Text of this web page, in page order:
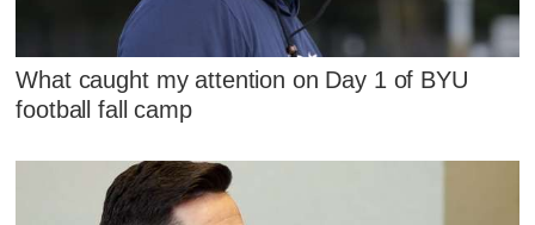
What caught my attention on Day 1 of BYU
football fall camp